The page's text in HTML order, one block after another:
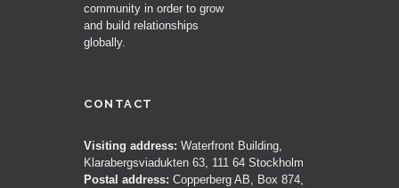
community in order to grow
and build relationships
globally.
CONTACT
Visiting address: Waterfront Building,
Klarabergsviadukten 63, 111 64 Stockholm
Postal address: Copperberg AB, Box 874,